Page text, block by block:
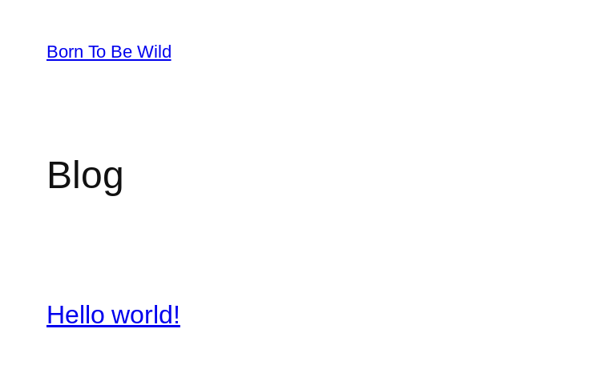
content
Born To Be Wild
Blog
Hello world!